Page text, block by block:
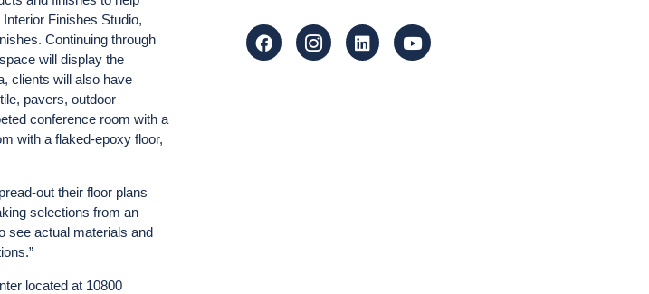
Finishes Studio,
Continuing through
will display the
clients will also have
pavers, outdoor
conference room with a
with a flaked-epoxy floor,
out their floor plans
selections from an
see actual materials and
located at 10800